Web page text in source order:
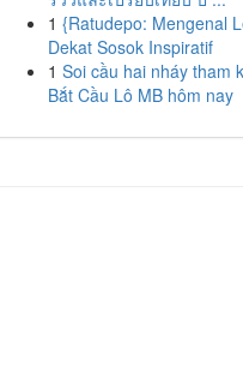
1 {Ratudepo: Mengenal
Dekat Sosok Inspiratif
1 Soi cầu hai nháy tham
Bắt Cầu Lô MB hôm nay